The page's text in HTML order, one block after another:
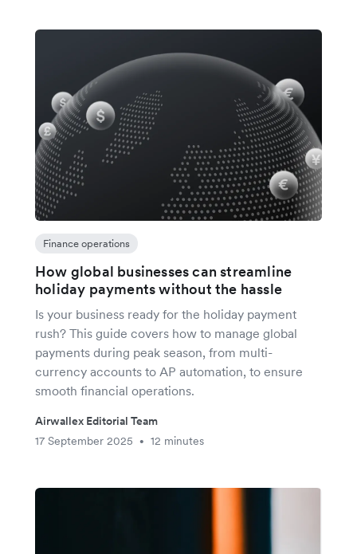
Finance operations
How global businesses can streamline
holiday payments without the hassle
Is your business ready for the holiday payment
rush? This guide covers how to manage global
payments during peak season, from multi-
currency accounts to AP automation, to ensure
smooth financial operations.
Airwallex Editorial Team
17 September 2025
• 12 minutes